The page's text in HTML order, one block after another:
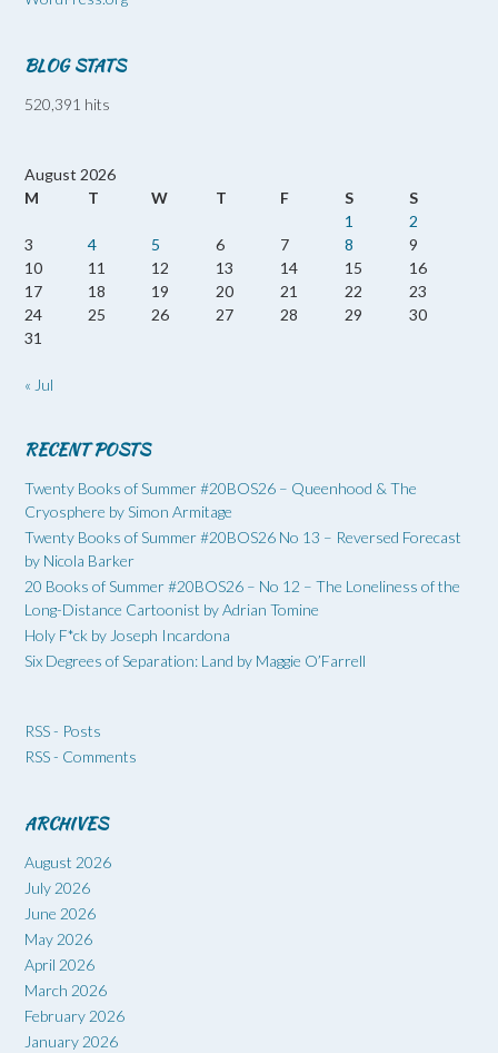
BLOG STATS
520,391 hits
August 2026
M
T W T F S
S
1
2
3
4 5 6 7 8
9
10
11 12 13 14 15
16
17
18 19 20 21 22
23
24
25 26 27 28 29
30
31
« Jul
RECENT POSTS
Twenty Books of Summer #20BOS26 – Queenhood & The
Cryosphere by Simon Armitage
Twenty Books of Summer #20BOS26 No 13 – Reversed Forecast
by Nicola Barker
20 Books of Summer #20BOS26 – No 12 – The Loneliness of the
Long-Distance Cartoonist by Adrian Tomine
Holy F*ck by Joseph Incardona
Six Degrees of Separation: Land by Maggie O’Farrell
RSS - Posts
RSS - Comments
ARCHIVES
August 2026
July 2026
June 2026
May 2026
April 2026
March 2026
February 2026
January 2026